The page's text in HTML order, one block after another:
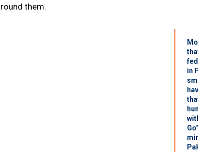
them.
in